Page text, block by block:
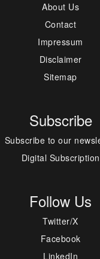
About Us
Contact
Impressum
Disclaimer
Sitemap
Subscribe
Subscribe to our
Digital Subscription
Follow Us
Twitter/X
Facebook
LinkedIn